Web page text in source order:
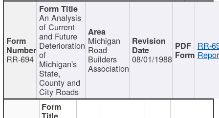
RR-694
An Analysis
of Current
and Future
Deterioration
of
Michigan's
State,
County and
City Roads
Michigan
Road
Builders
Association
08/01/1988
RR-